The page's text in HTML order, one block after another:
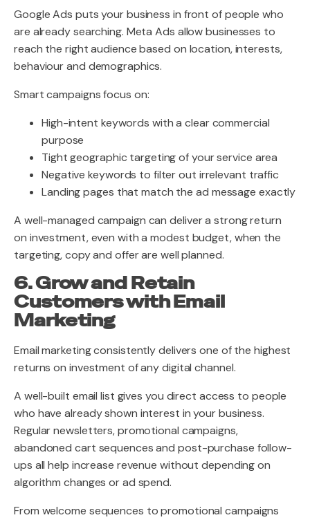
Google Ads puts your business in front of people who
are already searching. Meta Ads allow businesses to
reach the right audience based on location, interests,
behaviour and demographics.
Smart campaigns focus on:
High-intent keywords with a clear commercial
purpose
Tight geographic targeting of your service area
Negative keywords to filter out irrelevant traffic
Landing pages that match the ad message exactly
A well-managed campaign can deliver a strong return
on investment, even with a modest budget, when the
targeting, copy and offer are well planned.
6. Grow and Retain
Customers with Email
Marketing
Email marketing consistently delivers one of the highest
returns on investment of any digital channel.
A well-built email list gives you direct access to people
who have already shown interest in your business.
Regular newsletters, promotional campaigns,
abandoned cart sequences and post-purchase follow-
ups all help increase revenue without depending on
algorithm changes or ad spend.
From welcome sequences to promotional campaigns